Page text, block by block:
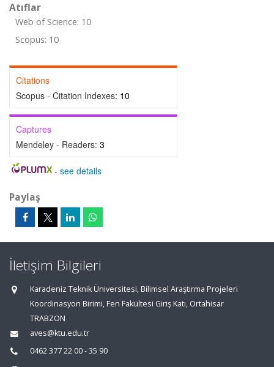
Atıflar
Web of Science: 10
Scopus: 10
Citations
Scopus - Citation Indexes: 10
Captures
Mendeley - Readers: 3
- see details
Paylaş
İletişim Bilgileri
Karadeniz Teknik Üniversitesi, Bilimsel Araştırma Projeleri
Koordinasyon Birimi, Fen Fakültesi Giriş Katı, Ortahisar
TRABZON
aves@ktu.edu.tr
0462 377 22 00 - 35 90